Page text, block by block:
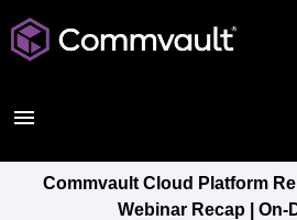
Commvault Cloud Platform
Webinar Recap | On-